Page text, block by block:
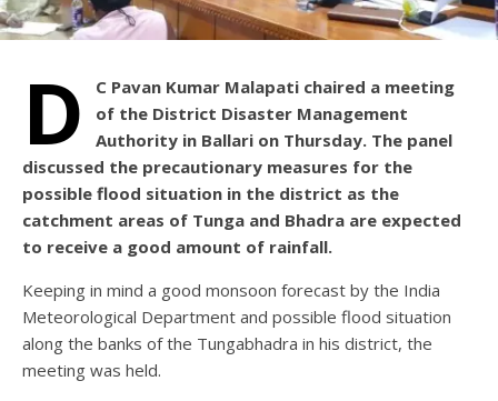
D
C Pavan Kumar Malapati chaired a meeting
of the District Disaster Management
Authority in Ballari on Thursday. The panel
discussed the precautionary measures for the
possible flood situation in the district as the
catchment areas of Tunga and Bhadra are expected
to receive a good amount of rainfall.
Keeping in mind a good monsoon forecast by the India
Meteorological Department and possible flood situation
along the banks of the Tungabhadra in his district, the
meeting was held.